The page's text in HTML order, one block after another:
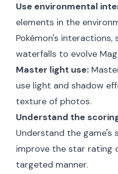
Use environmental
elements in the
Pokémon's interactions,
waterfalls to evolve
Master light use:
use light and shadow
texture of photos.
Understand the
Understand the game's
improve the star rating
targeted manner.